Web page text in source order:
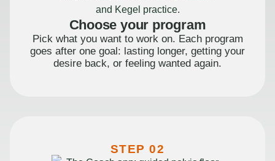
Choose your program
Pick what you want to work on. Each program
goes after one goal: lasting longer, getting your
desire back, or feeling wanted again.
STEP 02